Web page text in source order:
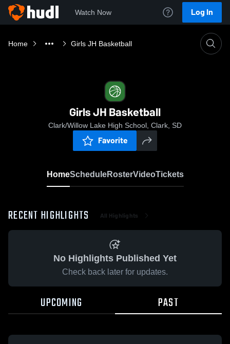
Watch Now Log In
Home Girls JH Basketball
Girls JH Basketball
Clark/Willow Lake High School, Clark, SD
Favorite
HomeScheduleRosterVideoTickets
RECENT HIGHLIGHTS All Highlights
No Highlights Published Yet
Check back later for updates.
UPCOMING PAST